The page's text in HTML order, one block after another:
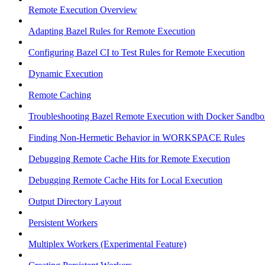
Remote Execution Overview
Adapting Bazel Rules for Remote Execution
Configuring Bazel CI to Test Rules for Remote Execution
Dynamic Execution
Remote Caching
Troubleshooting Bazel Remote Execution with Docker
Finding Non-Hermetic Behavior in WORKSPACE Rules
Debugging Remote Cache Hits for Remote Execution
Debugging Remote Cache Hits for Local Execution
Output Directory Layout
Persistent Workers
Multiplex Workers (Experimental Feature)